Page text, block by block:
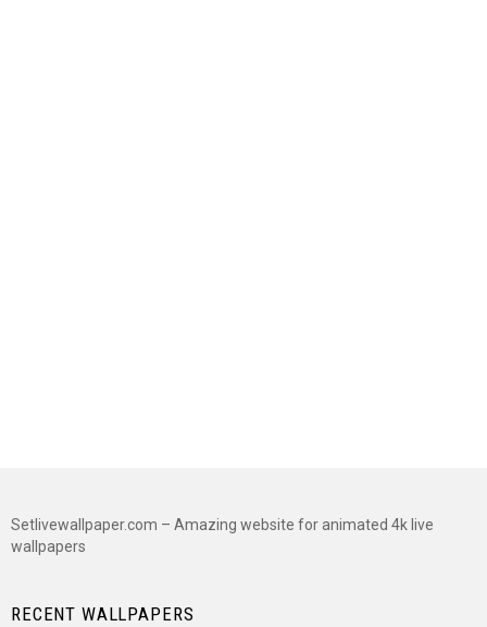
Setlivewallpaper.com – Amazing website for animated 4k live
wallpapers
RECENT WALLPAPERS